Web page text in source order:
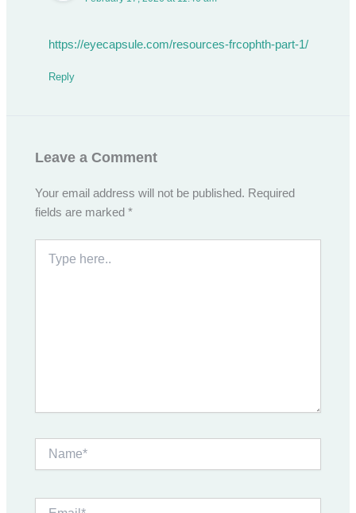
https://eyecapsule.com/resources-frcophth-part-1/
Reply
Leave a Comment
Your email address will not be published. Required
fields are marked*
here..
Email*